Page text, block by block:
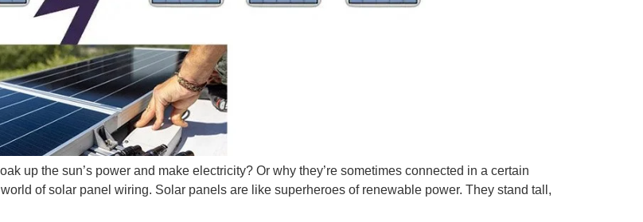
up the sun’s power and make electricity? Or why they’re sometimes connected in a certain
of solar panel wiring. Solar panels are like superheroes of renewable power. They stand tall,